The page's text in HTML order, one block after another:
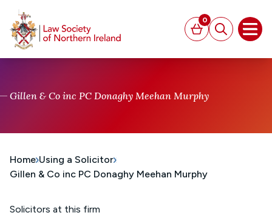
Basket
0
Search
Gillen & Co inc PC Donaghy Meehan Murphy
Home Using a Solicitor
Gillen & Co inc PC Donaghy Meehan Murphy
Solicitors at this firm